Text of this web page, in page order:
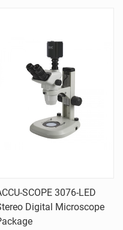
SCOPE 3076-LED
Digital Microscope